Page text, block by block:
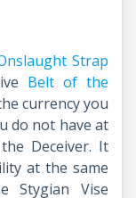
Strap
Belt of the
currency you
do not have at
Deceiver. It
at the same
Stygian Vise